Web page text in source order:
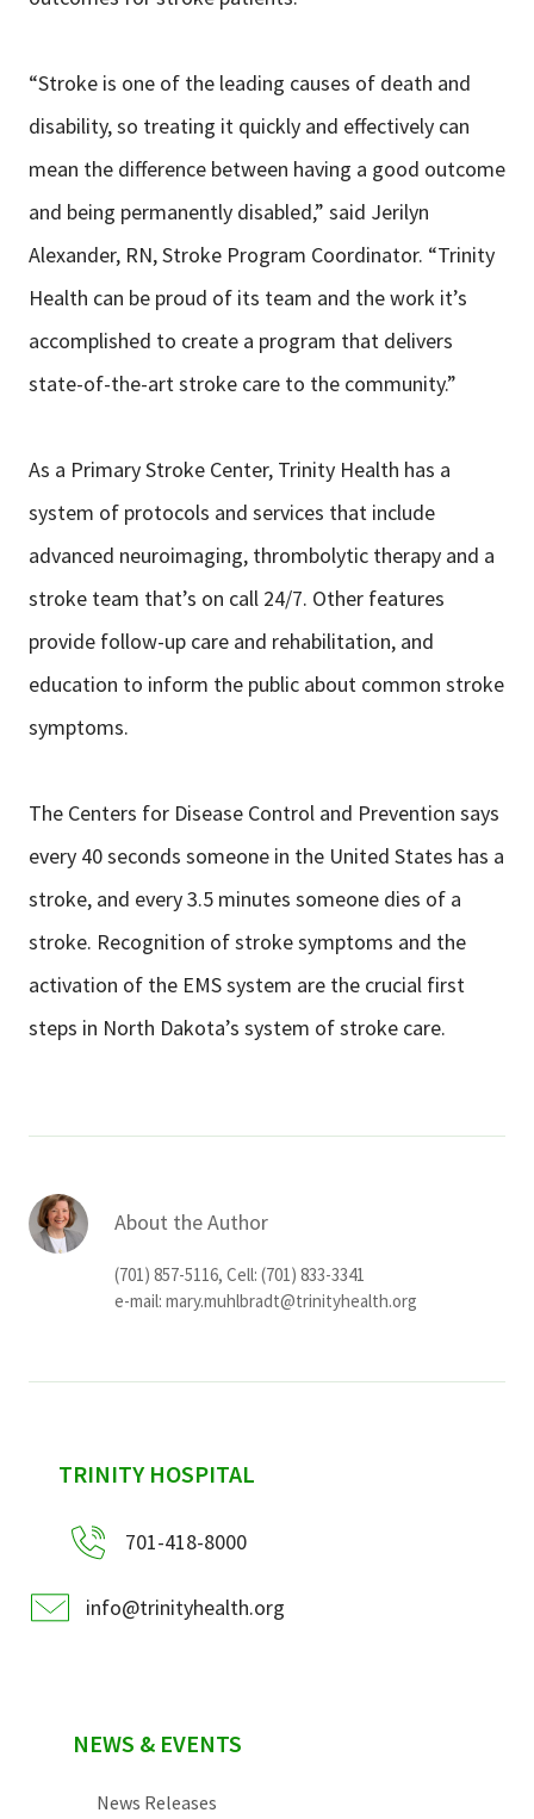
“Stroke is one of the leading causes of death and
disability, so treating it quickly and effectively can
mean the difference between having a good outcome
and being permanently disabled,” said Jerilyn
Alexander, RN, Stroke Program Coordinator. “Trinity
Health can be proud of its team and the work it’s
accomplished to create a program that delivers
state-of-the-art stroke care to the community.”
As a Primary Stroke Center, Trinity Health has a
system of protocols and services that include
advanced neuroimaging, thrombolytic therapy and a
stroke team that’s on call 24/7. Other features
provide follow-up care and rehabilitation, and
education to inform the public about common stroke
symptoms.
The Centers for Disease Control and Prevention says
every 40 seconds someone in the United States has a
stroke, and every 3.5 minutes someone dies of a
stroke. Recognition of stroke symptoms and the
activation of the EMS system are the crucial first
steps in North Dakota’s system of stroke care.
About the Author
(701) 857-5116, Cell: (701) 833-3341
e-mail: mary.muhlbradt@trinityhealth.org
sidebar
TRINITY HOSPITAL
701-418-8000
info@trinityhealth.org
NEWS & EVENTS
News Releases